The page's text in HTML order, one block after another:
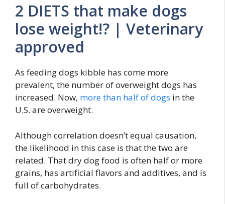
2 DIETS that make dogs
lose weight!? | Veterinary
approved
As feeding dogs kibble has come more
prevalent, the number of overweight dogs has
increased. Now, more than half of dogs in the
U.S. are overweight.
Although correlation doesn’t equal causation,
the likelihood in this case is that the two are
related. That dry dog food is often half or more
grains, has artificial flavors and additives, and is
full of carbohydrates.